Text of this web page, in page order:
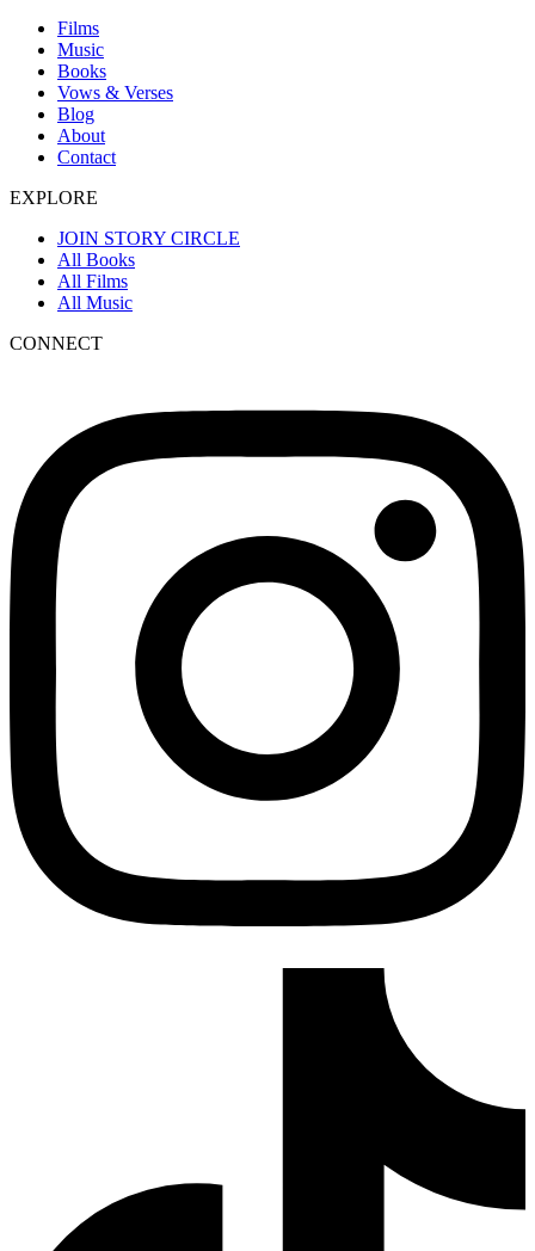
Films
Music
Books
Vows & Verses
Blog
About
Contact
EXPLORE
JOIN STORY CIRCLE
All Books
All Films
All Music
CONNECT